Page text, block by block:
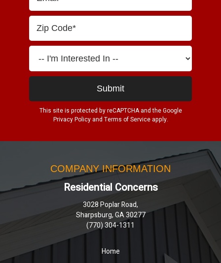
This site is protected by reCAPTCHA and the Google
Privacy Policyand Terms of Serviceapply.
COMPANY INFORMATION
Residential Concerns
3028 Poplar Road,
Sharpsburg, GA 30277
(770) 304-1311
Home